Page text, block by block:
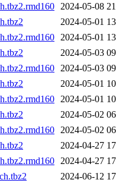
2024-05-08
2024-05-01
2024-05-01
2024-05-03
2024-05-03
2024-05-01
2024-05-01
2024-05-02
2024-05-02
2024-04-27
2024-04-27
2024-06-12